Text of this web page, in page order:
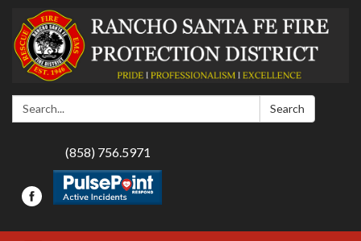
Search: Search
(858) 756.5971